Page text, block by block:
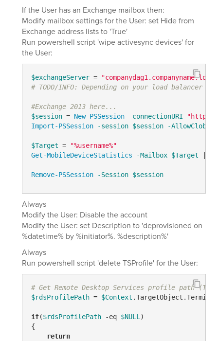
If the User has an Exchange mailbox then:
Modify mailbox settings for the User: set Hide from
Exchange address lists to 'True'
Run powershell script 'wipe activesync devices' for
the User:
$exchangeServer =
# TODO/INFO: Depending on your load
#Exchange 2013 here...
$session = New-PSSession -connectionURI "http://
Import-PSSession
-session $session -AllowClobber
$Target =
"%username%"
Get-MobileDeviceStatistics
-Mailbox $Target
Remove-PSSession -Session $session
Always
Modify the User: Disable the account
Modify the User: set Description to 'deprovisioned on
%datetime% by %initiator%. %description%'
Always
Run powershell script 'delete TSProfile' for the User:
# Get Remote Desktop Services profile path
$rdsProfilePath = $Context
if($rdsProfilePath -eq $NULL )
{
return